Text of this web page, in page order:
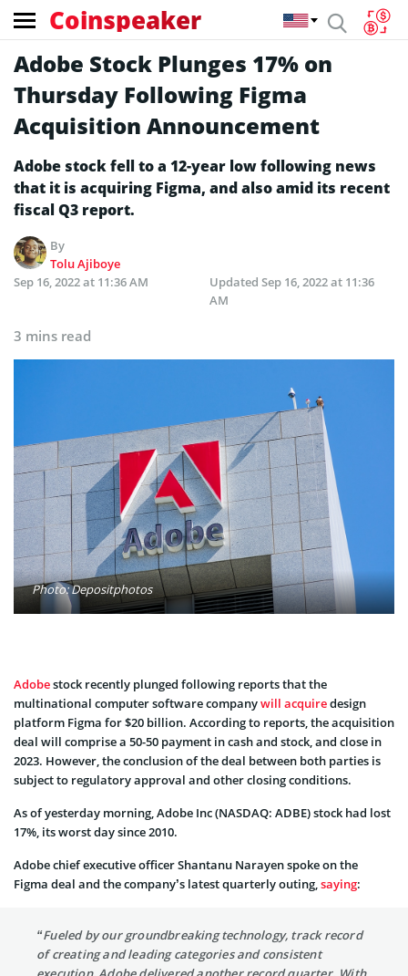
Coinspeaker
Adobe Stock Plunges 17% on
Thursday Following Figma
Acquisition Announcement
Adobe stock fell to a 12-year low following news
that it is acquiring Figma, and also amid its recent
fiscal Q3 report.
By
Tolu Ajiboye
Sep 16, 2022 at 11:36 AM
Updated Sep 16, 2022 at 11:36
AM
3 mins read
Photo: Depositphotos
Adobestock recently plunged following reports that the
multinational computer software companywill acquiredesign
platform Figma for $20 billion. According to reports, the acquisition
deal will comprise a 50-50 payment in cash and stock, and close in
2023. However, the conclusion of the deal between both parties is
subject to regulatory approval and other closing conditions.
As of yesterday morning, Adobe Inc (NASDAQ: ADBE) stock had lost
17%, its worst day since 2010.
Adobe chief executive officer Shantanu Narayen spoke on the
Figma deal and the company’s latest quarterly outing,saying:
“Fueled by our groundbreaking technology, track record
of creating and leading categories and consistent